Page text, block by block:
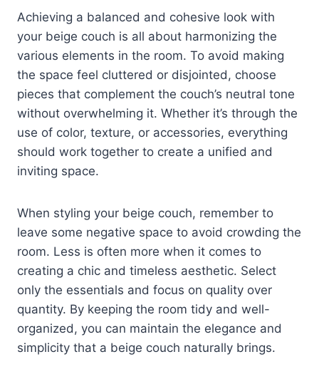
Achieving a balanced and cohesive look with
your beige couch is all about harmonizing the
various elements in the room. To avoid making
the space feel cluttered or disjointed, choose
pieces that complement the couch’s neutral tone
without overwhelming it. Whether it’s through the
use of color, texture, or accessories, everything
should work together to create a unified and
inviting space.
When styling your beige couch, remember to
leave some negative space to avoid crowding the
room. Less is often more when it comes to
creating a chic and timeless aesthetic. Select
only the essentials and focus on quality over
quantity. By keeping the room tidy and well-
organized, you can maintain the elegance and
simplicity that a beige couch naturally brings.